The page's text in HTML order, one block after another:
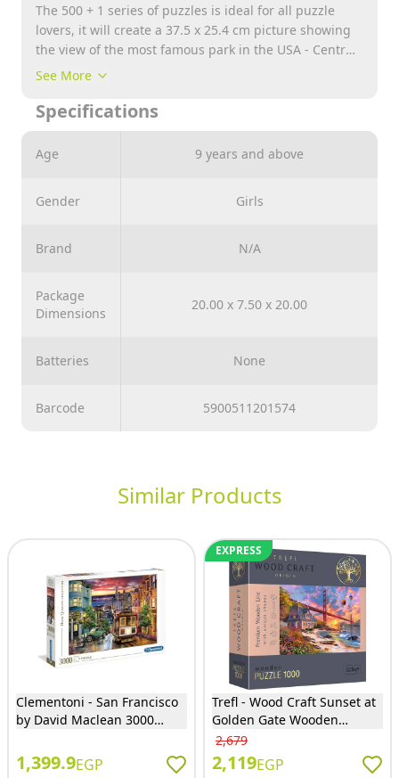
The 500 + 1 series of puzzles is ideal for all puzzle
lovers, it will create a 37.5 x 25.4 cm picture showing
the view of the most famous park in the USA - Central
Park in Mahattan. The puzzle was made of wood and
cardboard. The puzzles contain irregular elements
and 50 figurines in the shape of American symbols
and monuments.
See More
Specifications
Age 9 years and above
Gender Girls
Brand N/A
Package
Dimensions
20.00 x 7.50 x 20.00
Batteries None
Barcode 5900511201574
Similar Products
Clementoni - San Francisco
by David Maclean 3000
1,399.9EGP
EXPRESS
Trefl - Wood Craft Sunset at
Golden Gate Wooden
Puzzles 1000 Pieces - 20164
2,679
2,119EGP